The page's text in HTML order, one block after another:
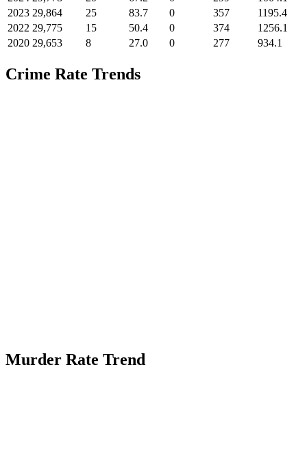
2023 29,864 25 83.7 0 357
1195.4
2022 29,775 15 50.4 0 374
1256.1
2020 29,653 8 27.0 0 277 934.1
Crime Rate Trends
Murder Rate Trend